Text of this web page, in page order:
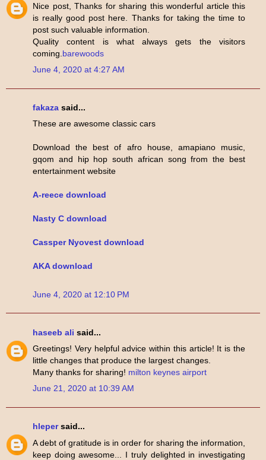
Nice post, Thanks for sharing this wonderful article this
is really good post here. Thanks for taking the time to
post such valuable information.
Quality content is what always gets the visitors
coming. barewoods
June 4, 2020 at 4:27 AM
fakaza said...
These are awesome classic cars
Download the best of afro house, amapiano music,
gqom and hip hop south african song from the best
entertainment website
A-reece download
Nasty C download
Cassper Nyovest download
AKA download
June 4, 2020 at 12:10 PM
haseeb ali said...
Greetings! Very helpful advice within this article! It is the
little changes that produce the largest changes.
Many thanks for sharing! milton keynes airport
June 21, 2020 at 10:39 AM
hlepersaid...
A debt of gratitude is in order for sharing the information,
keep doing awesome... I truly delighted in investigating